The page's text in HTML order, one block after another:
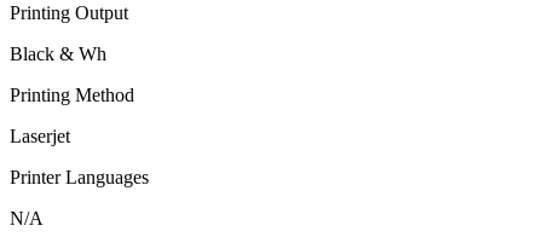
Printing Output
Black & Wh
Printing Method
Laserjet
Printer Languages
N/A